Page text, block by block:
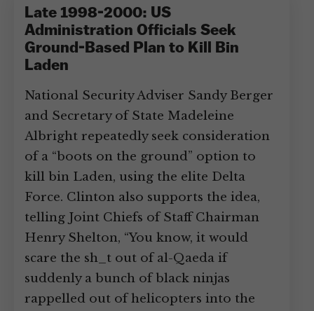
Late 1998-2000: US
Administration Officials Seek
Ground-Based Plan to Kill Bin
Laden
National Security Adviser Sandy Berger
and Secretary of State Madeleine
Albright repeatedly seek consideration
of a “boots on the ground” option to
kill bin Laden, using the elite Delta
Force. Clinton also supports the idea,
telling Joint Chiefs of Staff Chairman
Henry Shelton, “You know, it would
scare the sh_t out of al-Qaeda if
suddenly a bunch of black ninjas
rappelled out of helicopters into the